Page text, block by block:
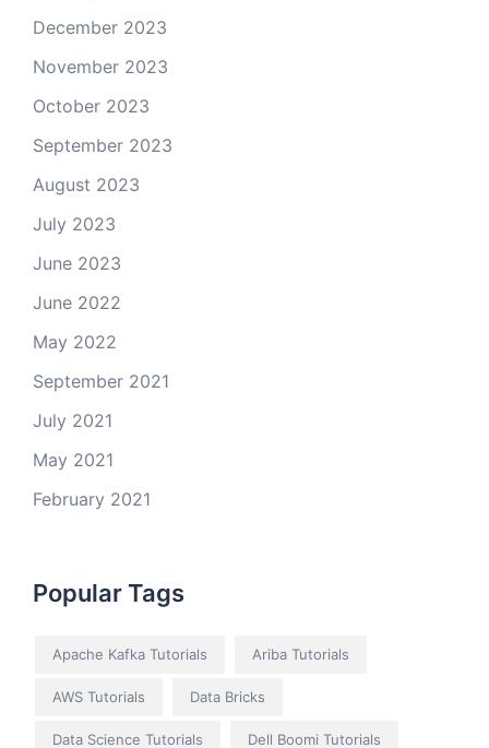
December 2023
November 2023
October 2023
September 2023
August 2023
July 2023
June 2023
June 2022
May 2022
September 2021
July 2021
May 2021
February 2021
Popular Tags
Apache Kafka Tutorials Ariba Tutorials
AWS Tutorials Data Bricks
Data Science Tutorials Dell Boomi Tutorials